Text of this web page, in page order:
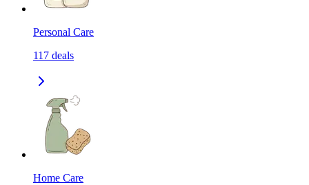
Personal Care
117 deals
Home Care